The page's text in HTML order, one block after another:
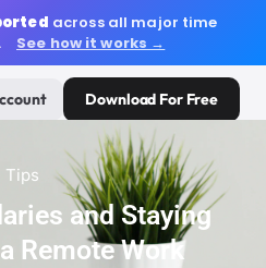
across all major time
See how it works →
Download For Free
Tips
and Staying
Remote Work